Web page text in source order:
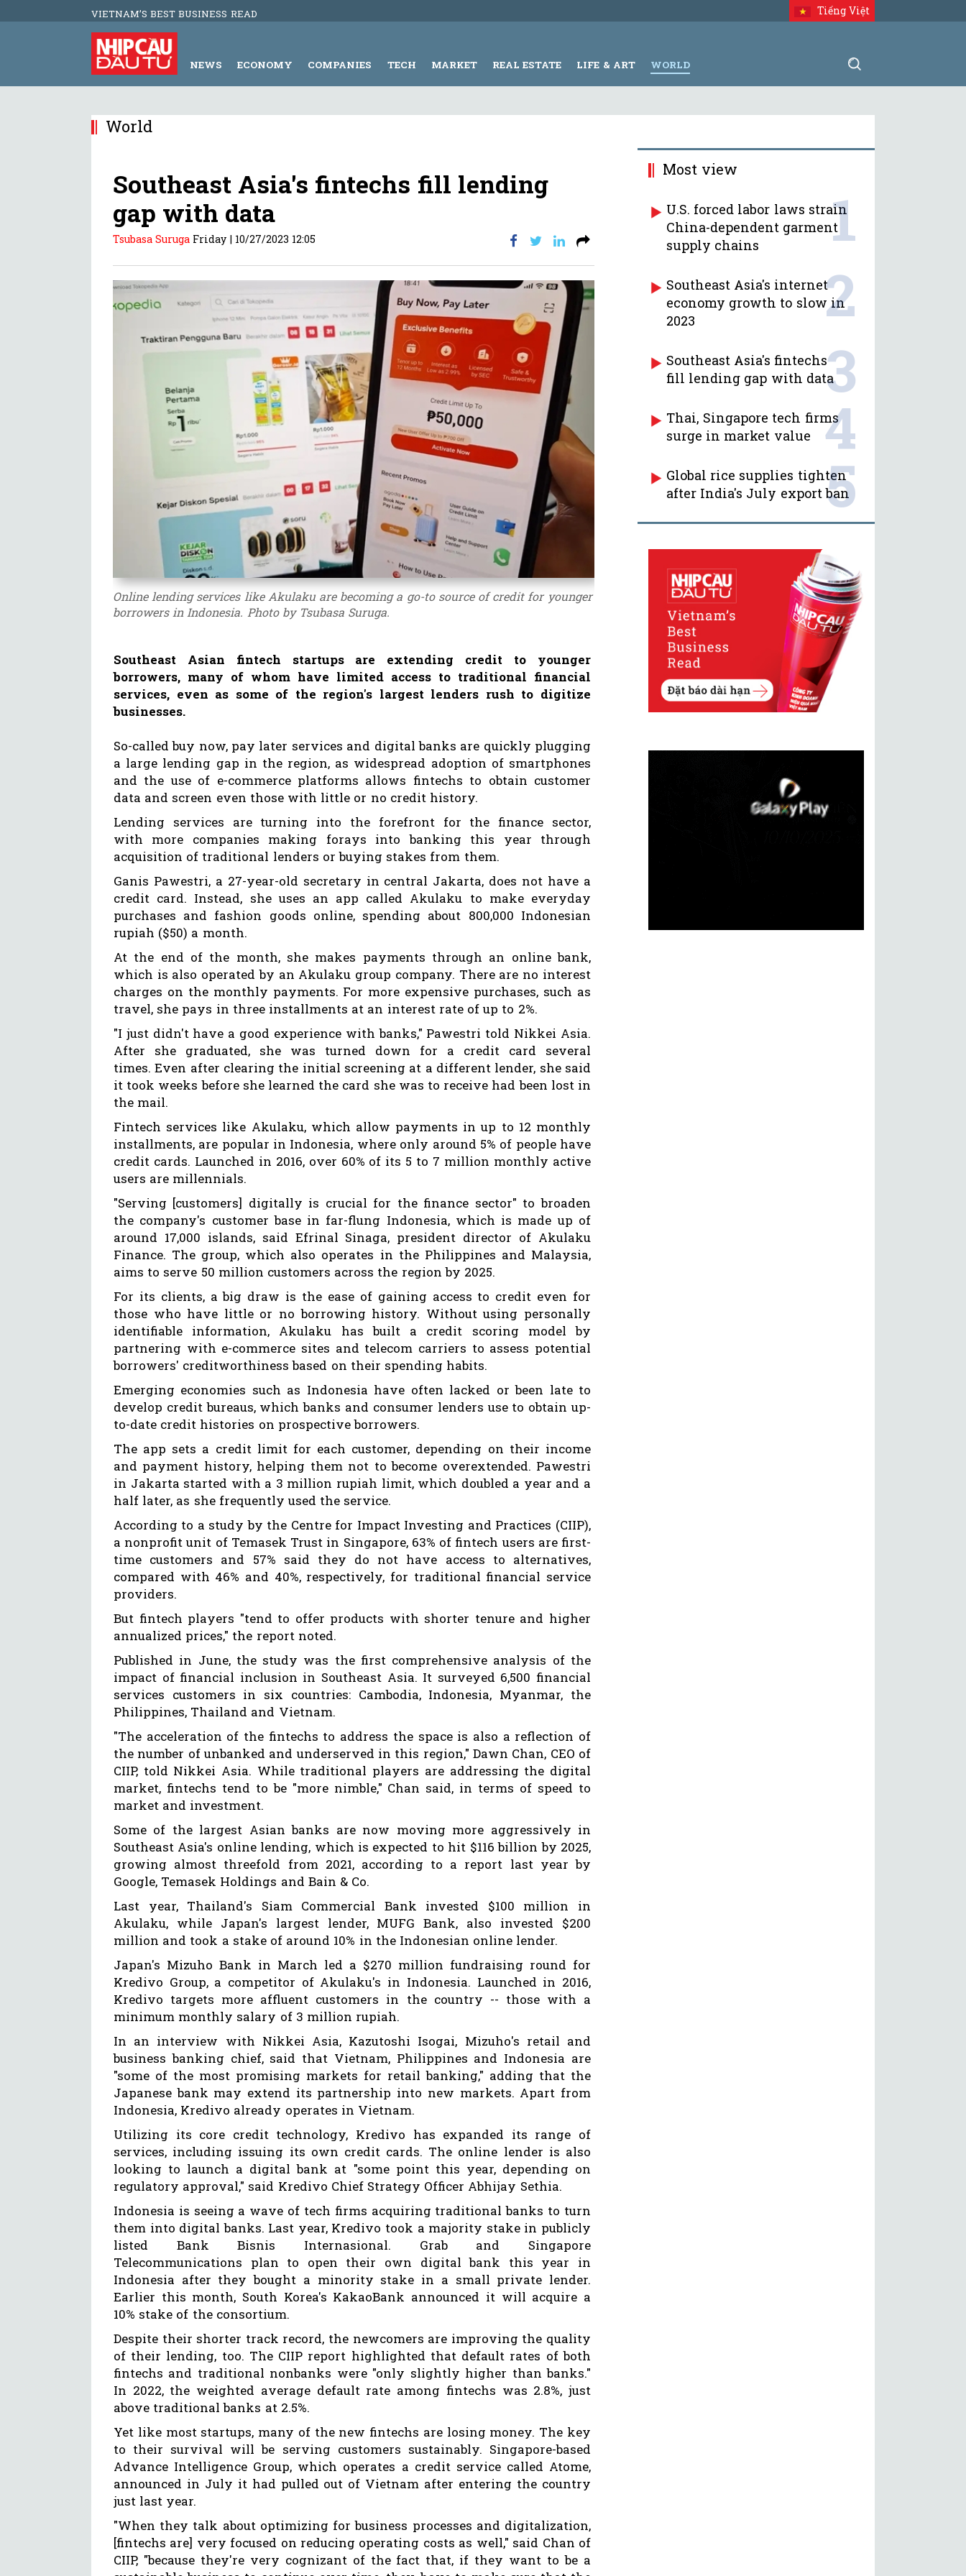
VIETNAM’S BEST BUSINESS READ Tiếng Việt
NEWS ECONOMY COMPANIES TECH MARKET REAL ESTATE LIFE & ART WORLD
World
Southeast Asia's fintechs fill lending
gap with data
Tsubasa Suruga Friday | 10/27/2023 12:05
Online lending services like Akulaku are becoming a go-to source of credit for younger
borrowers in Indonesia. Photo by Tsubasa Suruga.
Southeast Asian fintech startups are extending credit to younger
borrowers, many of whom have limited access to traditional financial
services, even as some of the region's largest lenders rush to digitize
businesses.
So-called buy now, pay later services and digital banks are quickly plugging
a large lending gap in the region, as widespread adoption of smartphones
and the use of e-commerce platforms allows fintechs to obtain customer
data and screen even those with little or no credit history.
Lending services are turning into the forefront for the finance sector,
with more companies making forays into banking this year through
acquisition of traditional lenders or buying stakes from them.
Ganis Pawestri, a 27-year-old secretary in central Jakarta, does not have a
credit card. Instead, she uses an app called Akulaku to make everyday
purchases and fashion goods online, spending about 800,000 Indonesian
rupiah ($50) a month.
At the end of the month, she makes payments through an online bank,
which is also operated by an Akulaku group company. There are no interest
charges on the monthly payments. For more expensive purchases, such as
travel, she pays in three installments at an interest rate of up to 2%.
"I just didn't have a good experience with banks," Pawestri told Nikkei Asia.
After she graduated, she was turned down for a credit card several
times. Even after clearing the initial screening at a different lender, she said
it took weeks before she learned the card she was to receive had been lost in
the mail.
Fintech services like Akulaku, which allow payments in up to 12 monthly
installments, are popular in Indonesia, where only around 5% of people have
credit cards. Launched in 2016, over 60% of its 5 to 7 million monthly active
users are millennials.
"Serving [customers] digitally is crucial for the finance sector" to broaden
the company's customer base in far-flung Indonesia, which is made up of
around 17,000 islands, said Efrinal Sinaga, president director of Akulaku
Finance. The group, which also operates in the Philippines and Malaysia,
aims to serve 50 million customers across the region by 2025.
For its clients, a big draw is the ease of gaining access to credit even for
those who have little or no borrowing history. Without using personally
identifiable information, Akulaku has built a credit scoring model by
partnering with e-commerce sites and telecom carriers to assess potential
borrowers' creditworthiness based on their spending habits.
Emerging economies such as Indonesia have often lacked or been late to
develop credit bureaus, which banks and consumer lenders use to obtain up-
to-date credit histories on prospective borrowers.
The app sets a credit limit for each customer, depending on their income
and payment history, helping them not to become overextended. Pawestri
in Jakarta started with a 3 million rupiah limit, which doubled a year and a
half later, as she frequently used the service.
According to a study by the Centre for Impact Investing and Practices (CIIP),
a nonprofit unit of Temasek Trust in Singapore, 63% of fintech users are first-
time customers and 57% said they do not have access to alternatives,
compared with 46% and 40%, respectively, for traditional financial service
providers.
But fintech players "tend to offer products with shorter tenure and higher
annualized prices," the report noted.
Published in June, the study was the first comprehensive analysis of the
impact of financial inclusion in Southeast Asia. It surveyed 6,500 financial
services customers in six countries: Cambodia, Indonesia, Myanmar, the
Philippines, Thailand and Vietnam.
"The acceleration of the fintechs to address the space is also a reflection of
the number of unbanked and underserved in this region," Dawn Chan, CEO of
CIIP, told Nikkei Asia. While traditional players are addressing the digital
market, fintechs tend to be "more nimble," Chan said, in terms of speed to
market and investment.
Some of the largest Asian banks are now moving more aggressively in
Southeast Asia's online lending, which is expected to hit $116 billion by 2025,
growing almost threefold from 2021, according to a report last year by
Google, Temasek Holdings and Bain & Co.
Last year, Thailand's Siam Commercial Bank invested $100 million in
Akulaku, while Japan's largest lender, MUFG Bank, also invested $200
million and took a stake of around 10% in the Indonesian online lender.
Japan's Mizuho Bank in March led a $270 million fundraising round for
Kredivo Group, a competitor of Akulaku's in Indonesia. Launched in 2016,
Kredivo targets more affluent customers in the country -- those with a
minimum monthly salary of 3 million rupiah.
In an interview with Nikkei Asia, Kazutoshi Isogai, Mizuho's retail and
business banking chief, said that Vietnam, Philippines and Indonesia are
"some of the most promising markets for retail banking," adding that the
Japanese bank may extend its partnership into new markets. Apart from
Indonesia, Kredivo already operates in Vietnam.
Utilizing its core credit technology, Kredivo has expanded its range of
services, including issuing its own credit cards. The online lender is also
looking to launch a digital bank at "some point this year, depending on
regulatory approval," said Kredivo Chief Strategy Officer Abhijay Sethia.
Indonesia is seeing a wave of tech firms acquiring traditional banks to turn
them into digital banks. Last year, Kredivo took a majority stake in publicly
listed Bank Bisnis Internasional. Grab and Singapore
Telecommunications plan to open their own digital bank this year in
Indonesia after they bought a minority stake in a small private lender.
Earlier this month, South Korea's KakaoBank announced it will acquire a
10% stake of the consortium.
Despite their shorter track record, the newcomers are improving the quality
of their lending, too. The CIIP report highlighted that default rates of both
fintechs and traditional nonbanks were "only slightly higher than banks."
In 2022, the weighted average default rate among fintechs was 2.8%, just
above traditional banks at 2.5%.
Yet like most startups, many of the new fintechs are losing money. The key
to their survival will be serving customers sustainably. Singapore-based
Advance Intelligence Group, which operates a credit service called Atome,
announced in July it had pulled out of Vietnam after entering the country
just last year.
"When they talk about optimizing for business processes and digitalization,
[fintechs are] very focused on reducing operating costs as well," said Chan of
CIIP, "because they're very cognizant of the fact that, if they want to be a
Most view
U.S. forced labor laws strain
China-dependent garment
supply chains
1
Southeast Asia's internet
economy growth to slow in
2023
2
Southeast Asia's fintechs
fill lending gap with data3
Thai, Singapore tech firms
surge in market value
4
Global rice supplies tighten
after India's July export ban
5